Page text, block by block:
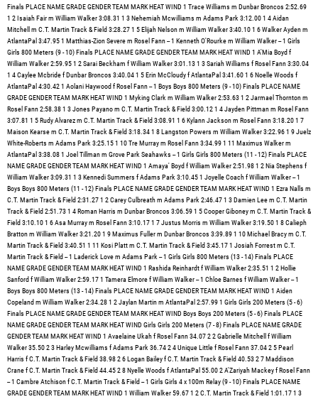
k & Field 3:45.17 1 Josiah Forrest m C.T. Martin Track & Field -- 1 Laderick Love m Adams Park -- 1 Girls Girls 800 Meters (13 - 14) Finals PLACE NAME GRADE GENDER TEAM MARK HEAT WIND 1 Rashida Reinhardt f William Walker 2:35.51 1 2 Hollie Sanford f William Walker 2:59.17 1 Tamera Elmore f William Walker -- 1 Chloe Barnes f William Walker -- 1 Boys Boys 800 Meters (13 - 14) Finals PLACE NAME GRADE GENDER TEAM MARK HEAT WIND 1 Aiden Copeland m William Walker 2:34.28 1 2 Jaylan Martin m AtlantaPal 2:57.99 1 Girls Girls 200 Meters (5 - 6) Finals PLACE NAME GRADE GENDER TEAM MARK HEAT WIND Boys Boys 200 Meters (5 - 6) Finals PLACE NAME GRADE GENDER TEAM MARK HEAT WIND Girls Girls 200 Meters (7 - 8) Finals PLACE NAME GRADE GENDER TEAM MARK HEAT WIND 1 Avaelaine Ukah f Rosel Fann 34.07 2 2 Gabrielle Mitchell f William Walker 35.50 2 3 Harley Mcwilliams f Adams Park 36.74 2 4 Unique Little f Rosel Fann 37.04 2 5 Pearl Harris f C.T. Martin Track & Field 38.98 2 6 Logan Bailey f C.T. Martin Track & Field 40.53 2 7 Maddison Crane f C.T. Martin Track & Field 44.45 2 8 Nyelle Woods f AtlantaPal 55.00 2 A'Zariyah Mackey f Rosel Fann -- 1 Cambre Atchison f C.T. Martin Track & Field -- 1 Girls Girls 4 x 100m Relay (9 - 10) Finals PLACE NAME GRADE GENDER TEAM MARK HEAT WIND 1 William Walker 59.67 1 2 C.T. Martin Track & Field 1:01.17 1 3 Rosel Fann 1:03.53 1 4 Dunbar Broncos 1:05.61 1 5 William Walker 1:08.66 1 6 AtlantaPal 1:11.31 1 Boys Boys 200 Meters (7 - 8) Finals PLACE NAME GRADE GENDER TEAM MARK HEAT WIND 1 Orlandis Hill m Dunbar Broncos 33.36 1 2 Davonte Whiteneir m William Walker 33.82 4 3 Jasiah Mashburn m Dunbar Broncos 35.06 2 4 Zyree Ogbuehi m Adams Park 35.69 4 5 Tegaan Harris m Rosel Fann 35.71 4 6 Ayden Evans m Dunbar Broncos 36.07 3 7 Kymani Hines m South Bend Jags 36.78 2 8 Blake Oliver m Rosel Fann 36.84 4 9 Donovan Potter m C.T. Martin Track & Field 37.71 3 10 Chance Bailey m South Bend Jags 37.84 1 11 Nasir Tillery m Adams Park 38.31 4 12 Qualen Jackson m Rosel Fann 39.09 4 13 Legend Lane m Rosel Fann 39.88 3 14 Micah Dean m Rosel Fann 39.95 1 15 Johnathan Griffin m William Walker 40.31 1 16 Paul Elliot Graham m Adams Park 41.19 4 17 Tymeir Sheppard m Rosel Fann 42.52 2 18 Josiah Bigby m Rosel Fann 45.99 1 19 Carlton Calloway m Rosel Fann 48.93 4 20 Dionne Ross m C.T. Martin Track & Field 50.48 2 21 Rahdamir Demarr m Rosel Fann 52.84 3 Kane Crockett m South Bend Jags -- 1 Allen Ridges m South Bend Jags -- 3 Keshun Robinson Jr m South Bend Jags -- 2 Hunter Woods m Rosel Fann -- 2 Zion Fountain m C.T. Martin Track & Field -- 2 Edwin Jackson m AtlantaPal -- 3 Carson Waugh m Bessie Branham -- 3 Armani Glover m Grove Park Seahawks -- 3 Karter Howard m Pittman Park Track -- 1 Girls Girls 200 Meters (9 - 10) Finals PLACE NAME GRADE GENDER TEAM MARK HEAT WIND 1 Avaya Westbrook f C.T. Martin Track & Field 30.85 3 2 Mariyah Warner f Dunbar Broncos 32.34 2 3 Nia Mckoy f William Walker 32.34 3 4 Armani Montgomery f Rosel Fann 32.59 3 5 Khloe Whiteneir f William Walker 32.77 2 6 Jaida Tillery f Adams Park 32.78 1 7 Brooke Jones f William Walker 33.97 1 8 Layla Ravenford f Adams Park 34.62 3 9 Novah Smith f Rosel Fann 35.10 3 10 Royalty Favors f Pittman Park Track 35.59 2 11 Maia Sanders f AtlantaPal 36.46 3 12 Gisele Singleton f C.T. Martin Track & Field 36.52 3 13 Kali Derrico f C.T. Martin Track & Field 37.18 1 14 Willow Stokes f Dunbar Broncos 37.63 2 15 Tania Clark f C.T. Martin Track & Field 40.08 2 16 Daia Gist f C.T. Martin Track & Field 43.53 1 Katrina Jordan f Pittman Park Track -- 2 Boys Boys 200 Meters (9 - 10) Finals PLACE NAME GRADE GENDER TEAM MARK HEAT WIND 1 Jayce Jackson m Rosel Fann 29.68 4 2 Bryson Wilkins m William Walker 29.83 3 3 Chase Giboney m C.T. Martin Track & Field 30.86 4 4 King Cyprian m South Bend Jags 31.02 3 5 Aiydan Bailey m Rosel Fann 32.28 4 6 Jayvon Jones m South Bend Jags 32.43 2 7 Khalil Marshall m Dunbar Broncos 32.53 2 8 Christopher Monroe Lindsey m C.T. Martin Track & Field 33.13 3 9 Kaiarthur Andrews m AtlantaPal 33.71 4 10 Kash McMullen m South Bend Jags 33.85 3 11 William Mouzon m AtlantaPal 34.03 2 12 Amari Brooks m South Bend Jags 34.38 2 13 Amir Hill m AtlantaPal 34.47 4 14 Ayden Moye m C.T. Martin Track & Field 35.62 2 15 Maliq Wright m Rosel Fann 37.64 4 16 Corey Rhodes m Pittman Park Track 38.63 3 17 Zain Ogbuehi m Adams Park 39.00 3 18 Memphis Hawkins m Adams Park 39.36 4 19 Calix Barner m Rosel Fann 39.53 4 20 Jayden Walker m C.T. Martin Track & Field 40.33 3 21 Christian Coly m Rosel Fann 43.10 2 22 Quindarius Lundy Jr m South Bend Jags 45.06 2 Arsenio Clemmons Jr m South Bend Jags -- 2 Lonnie Riggins m South Bend Jags -- 3 Quintavious Souder m South Bend Jags -- 1 Carter Williams m South Bend Jags -- 1 Ronald Jefferies m Pittman Park Track -- 1 Girls Girls 200 Meters (11 - 12) Finals PLACE NAME GRADE GENDER TEAM MARK HEAT WIND 1 Jada Wimbuish f William Walker 28.57 3 2 Amari' Boyd f William Walker 28.82 3 3 Logan Austin f William Walker 29.20 3 4 Jayla Foster f C.T. Martin Track & Field 29.27 3 5 Zaniyah Swift f Dunbar Broncos 29.93 2 6 Megan Patrick f Dunbar Broncos 30.57 2 7 Carmen McClusky f Adams Park 30.74 2 8 Eryn Turner f Dunbar Broncos 31.52 1 9 Ava Hampton f Grove Park Seahawks 32.01 1 10 Demiah Webb f C.T. Martin Track & Field 32.78 3 11 Taylor Foster f Dunbar Broncos 33.35 1 12 Brooke Leigh f Pittman Park Track 34.26 3 13 Jordyn Coleman f Rosel Fann 34.33 1 14 Jordyn Davis f Adams Park 35.18 2 15 Ladericka Love f Adams Park 35.47 3 16 Dakota Gist f C.T. Martin Track & Field 37.88 1 17 Deja Banks f C.T. Martin Track & Field 46.35 1 Jamiria Jordan f Pittman Park Track -- 2 Ava Johnson f Rosel Fann -- 3 Kailyn Atchison f C.T. Martin Track & Field -- 2 NAOMI DIXON f AtlantaPal -- 2 Londyn Barclay f Dunbar Broncos -- 1 Xyla Holly f Pittman Park Track -- 2 Boys Boys 200 Meters (11 - 12) Finals PLACE NAME GRADE GENDER TEAM MARK HEAT WIND 1 Camron Martin m AtlantaPal 28.21 4 2 Caiden Bailey m South Bend Jags 28.93 3 3 Sion Green m Adams Park 29.30 4 4 Julian Woods m C.T. Martin Track & Field 29.96 4 5 Jesiah Swain m Dunbar Broncos 29.96 2 6 Shomari Davis m Dunbar Broncos 30.23 1 7 Blake Stovall m Rosel Fann 30.89 4 8 Truth Carver m C.T. Martin Track & Field 30.90 1 9 Sean Madison m C.T. Martin Track & Field 31.43 4 10 Jaiden Cook m AtlantaPal 31.65 4 11 Princeton Odom m Rosel Fann 32.43 4 12 Sharod Miller m Rosel Fann 32.54 3 13 Deonta Favors m Rosel Fann 32.55 3 14 True Floyd m Dunbar Broncos 32.75 3 15 Jacobi Bridges m Dunbar Broncos 33.09 1 16 Deande Webb m Dunbar Broncos 33.14 2 17 Ashtan Jackson m Pittman Park Track 33.32 1 18 Khalil Braithwaite m Pittman Park Track 34.25 2 19 Anthony Jordan Jr m Pittman Park Track 34.50 2 20 Malick Almond m C.T. Martin Track & Field 36.16 3 21 Charles Johnson m AtlantaPal 40.13 3 22 Evan Swain m Adams Park 40.31 2 Camarion Barnes m South Bend Jags -- 2 Brayden Gilstrap m Rosel Fann -- 4 Demorio Robinson m C.T. Martin Track & Field -- 3 Octavious Burney m Dunbar Broncos -- 2 Tabaurius Gay m Dunbar Broncos -- 1 Kamari Hood m Dunbar Broncos -- 1 Carter Tarpley m Dunbar Broncos -- 1 Aiden Carter m Bessie Branham -- 1 Amir Dotson m Pittman Park Track -- 2 Braylon Joel m Pittman Park Track -- 3 Girls Girls 200 Meters (13 - 14) Finals PLACE NAME GRADE GENDER TEAM MARK HEAT WIND 1 Trinity Miller f William Walker 26.09 2 2 Cayla Trotty f Dunbar Broncos 27.92 1 3 Cai Gibson f Grove Park Seahawks 28.54 1 4 Julia Bey f William Walker 29.78 1 5 Autumn Spriggs f William Walker 30.28 2 6 Maleyah Burton f William Walker 30.47 1 7 Madison Ragland f Rosel Fann 30.57 2 8 Noellie Burrell f Adams Park 31.20 2 9 Imani Freeman f Adams Park 31.56 1 10 Alyvia Malone f Adams Park 32.71 2 11 Zanaria Hammond f Dunbar Broncos 32.74 1 12 London Bailey f C.T. Martin Track & Field 34.17 2 13 Khlo'e Lumpkin f C.T. Martin Track & Field 38.19 2 14 Jakayla Smith f Adams Park 38.20 1 15 Nierra Florence f C.T. Martin Track & Field 41.11 2 Boys Boys 200 Meters (13 - 14) Finals PLACE NAME GRADE GENDER TEAM MARK HEAT WIND 1 Demonte Thomas m Adams Park 23.97 3 2 Zamir Jackson m Rosel Fann 25.14 3 3 John Jones Jr m South Bend Jags 25.15 2 4 Niaz Brooks m Adams Park 26.59 3 5 Jordan Walker m South Bend Jags 29.29 2 6 Messiah Bailey m Rosel Fann 30.20 3 7 Roderick Irving m Rosel Fann 31.23 2 8 Cameron King m South Bend Jags 33.46 2 9 Mekhi Johnson m AtlantaPal 34.41 3 Kemora Morris m Pittman Park Track -- 2 Caiden Sims m Rosel Fann -- 3 Semaj Fannin m C.T. Martin Track & Field -- 3 Denim Newsome m C.T. Martin Track & Field -- 3 Jason Carter m Bessie Branham -- 2 Kevin Rouse Jr m Grove Park Seahawks -- 1 Emmanuel Dix m C.T. Martin Track & Field -- 1 Ayden Favors m Pittman Park Track -- 1 Women Women's 4 x 400m Relay (7 - 8) Finals PLACE NAME GRADE GENDER TEAM MARK HEAT WIND Rosel Fann -- 1 William Walker -- 1 C.T. Martin Track & Field -- 1 Rosel Fann 6:35.12 1 Men Men's 4 x 400m Relay (7 - 8) Finals PLACE NAME GRADE GENDER TEAM MARK HEAT WIND C.T. Martin Track & Field -- 1 AtlantaPal -- 1 Adams Park -- 1 William Walker -- 1 Rosel Fann -- 1 William Walker -- 1 William Walker -- 1 Rosel Fann -- 1 William Walker 7:14.78 1 Girls Girls 4 x 400m Relay (9 - 10) Finals PLACE NAME GRADE GENDER TEAM MARK HEAT WIND C.T. Martin Track & Field -- 1 AtlantaPal -- 1 William Walker -- 1 Rosel Fann -- 1 William Walker -- 1 Rosel Fann 6:57.90 1 Boys Boys 4 x 100m Relay (9 - 10) Finals PLACE NAME GRADE GENDER TEAM MARK HEAT WIND 1 William Walker 58.62 2 2 South Bend Jags 59.65 2 3 Rosel Fann 1:00.51 2 4 C.T. Martin Track & Field 1:00.64 2 5 C.T. Martin Track & Field 1:01.4